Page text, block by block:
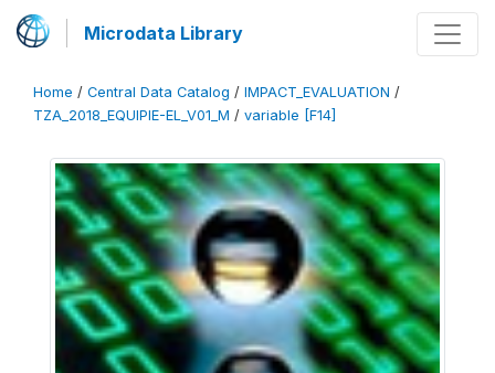
Microdata Library
Home / Central Data Catalog / IMPACT_EVALUATION /
TZA_2018_EQUIPIE-EL_V01_M / variable [F14]